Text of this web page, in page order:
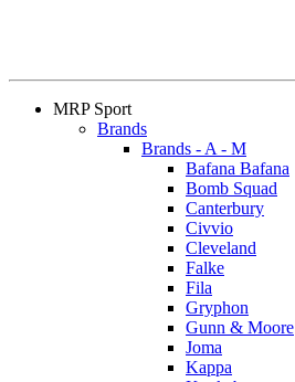
MRP Sport
Brands
Brands - A - M
Bafana Bafana
Bomb Squad
Canterbury
Civvio
Cleveland
Falke
Fila
Gryphon
Gunn & Moore
Joma
Kappa